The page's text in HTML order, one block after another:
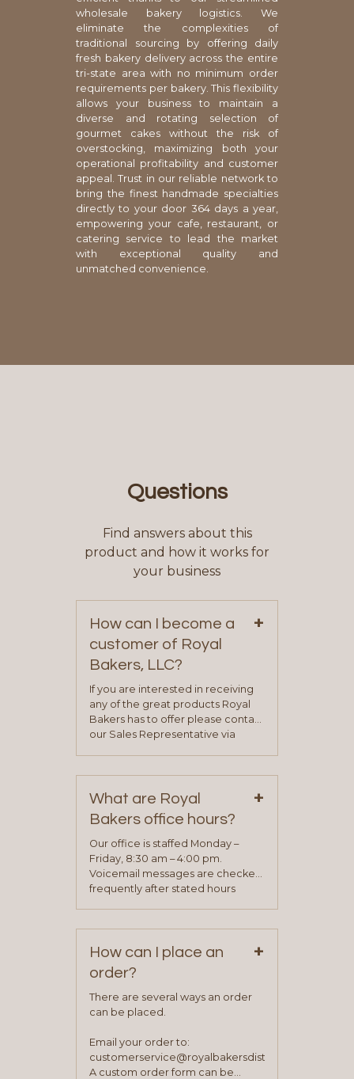
wholesale bakery logistics. We
eliminate the complexities of
traditional sourcing by offering daily
fresh bakery delivery across the entire
tri-state area with no minimum order
requirements per bakery. This flexibility
allows your business to maintain a
diverse and rotating selection of
gourmet cakes without the risk of
overstocking, maximizing both your
operational profitability and customer
appeal. Trust in our reliable network to
bring the finest handmade specialties
directly to your door 364 days a year,
empowering your cafe, restaurant, or
catering service to lead the market
with exceptional quality and
unmatched convenience.
Questions
Find answers about this
product and how it works for
your business
How can I become a
customer of Royal
Bakers, LLC?
+
If you are interested in receiving
any of the great products Royal
Bakers has to offer please contact
our Sales Representative via
on our “Contact Us” page. A
representative will visit with you to
determine your needs and you
will be asked to complete a credit
application. Once the application
process is complete and has
been approved you will work with
your sales team and customer
What are Royal
Bakers office hours?
+
Our office is staffed Monday –
Friday, 8:30 am – 4:00 pm.
Voicemail messages are checked
frequently after stated hours
How can I place an
order?
+
There are several ways an order
can be placed.
Email your order to:
customerservice@royalbakersdist.com
A custom order form can be